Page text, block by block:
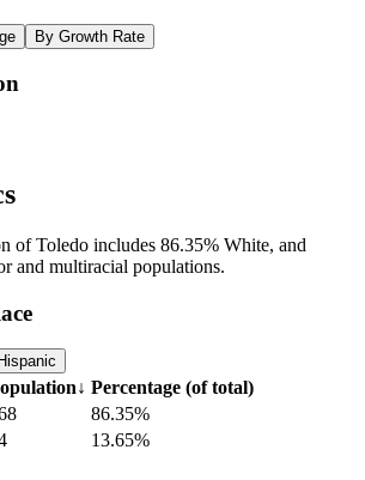
By Growth Rate
of Toledo includes 86.35% White, and
and multiracial populations.
↓ Percentage (of total)
86.35%
13.65%